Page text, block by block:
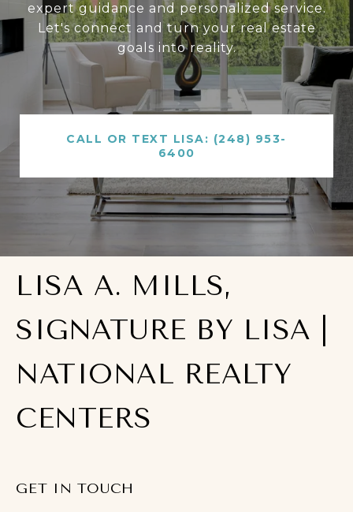
expert guidance and personalized service.
Let's connect and turn your real estate
goals into reality.
CALL OR TEXT LISA: (248) 953-
6400
LISA A. MILLS,
SIGNATURE BY LISA |
NATIONAL REALTY
CENTERS
GET IN TOUCH